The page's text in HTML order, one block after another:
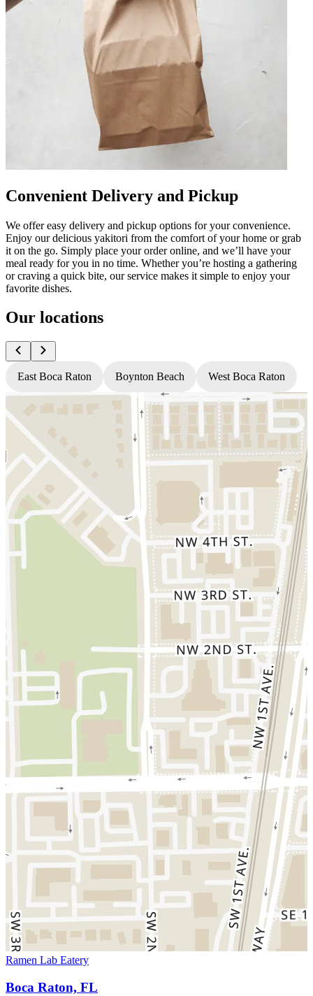
Convenient Delivery and Pickup
We offer easy delivery and pickup options for your convenience.
Enjoy our delicious yakitori from the comfort of your home or grab
it on the go. Simply place your order online, and we’ll have your
meal ready for you in no time. Whether you’re hosting a gathering
or craving a quick bite, our service makes it simple to enjoy your
favorite dishes.
Our locations
East Boca Raton Boynton Beach West Boca Raton
Ramen Lab Eatery
Boca Raton, FL